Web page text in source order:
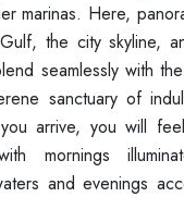
marinas. Here,
the city skyline,
seamlessly with
sanctuary of
arrive, you will
mornings
and evenings